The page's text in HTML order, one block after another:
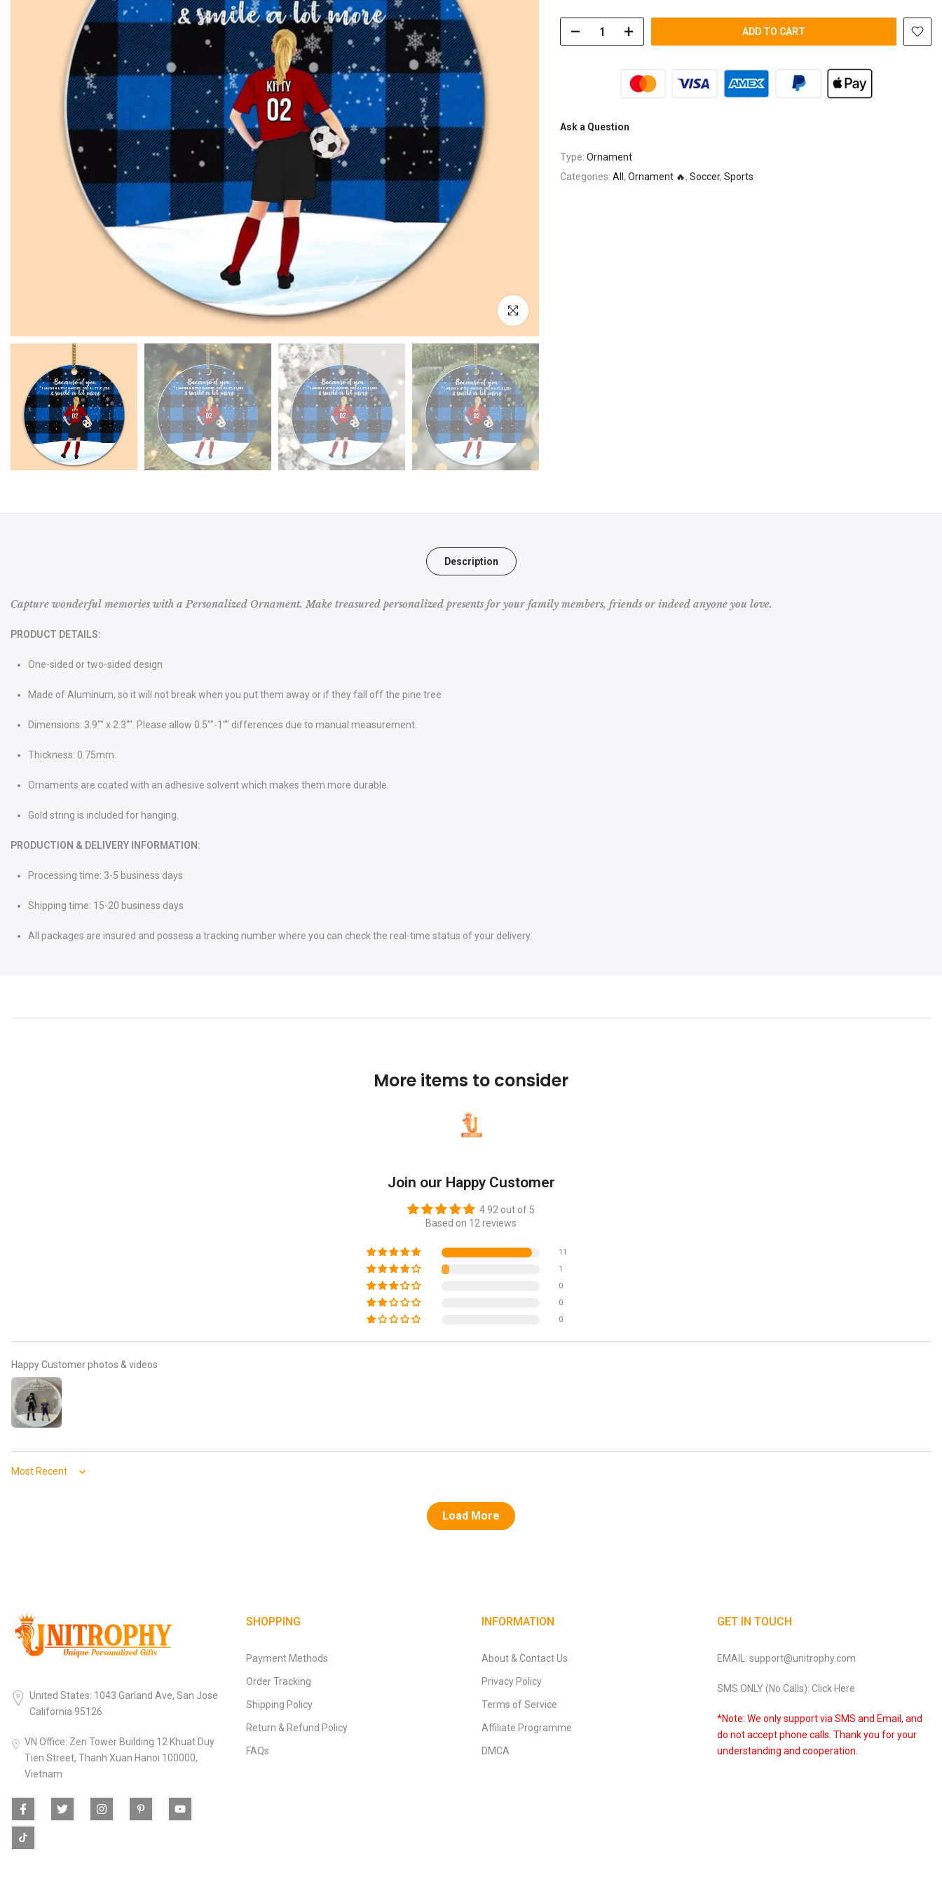
Click to enlarge
ADD TO CART
Ask a Question
Type: Ornament
Categories: All , Ornament 🔥, Soccer, Sports
Description
Capture wonderful memories with a Personalized Ornament. Make treasured personalized presents for your family members, friends or indeed anyone you love.
PRODUCT DETAILS:
One-sided or two-sided design
Made of Aluminum, so it will not break when you put them away or if they fall off the pine tree
Dimensions: 3.9"" x 2.3"". Please allow 0.5""-1"" differences due to manual measurement.
Thickness: 0.75mm.
Ornaments are coated with an adhesive solvent which makes them more durable.
Gold string is included for hanging.
PRODUCTION & DELIVERY INFORMATION:
Processing time: 3-5 business days
Shipping time: 15-20 business days
All packages are insured and possess a tracking number where you can check the real-time status of your delivery.
More items to consider
Join our Happy Customer
4.92 out of 5
Based on 12 reviews
11
1
0
0
0
Happy Customer photos & videos
Sort by
Load More
United States: 1043 Garland Ave, San Jose
California 95126
VN Office: Zen Tower Building 12 Khuat Duy
Tien Street, Thanh Xuan Hanoi 100000,
Vietnam
SHOPPING
Payment Methods
Order Tracking
Shipping Policy
Return & Refund Policy
FAQs
INFORMATION
About & Contact Us
Privacy Policy
Terms of Service
Affiliate Programme
DMCA
GET IN TOUCH
EMAIL: support@unitrophy.com
SMS ONLY (No Calls): Click Here
*Note: We only support via SMS and Email, and
do not accept phone calls. Thank you for your
understanding and cooperation.